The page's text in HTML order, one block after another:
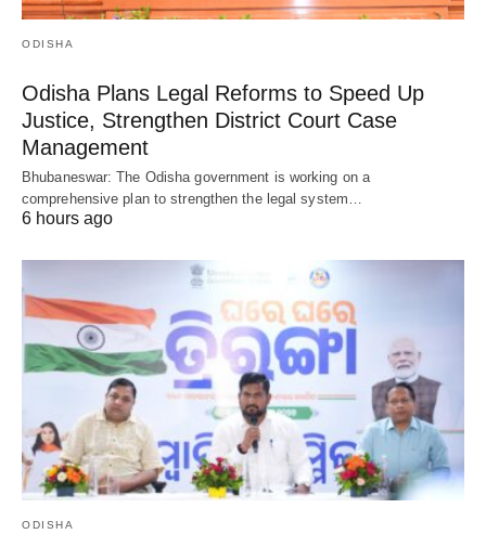
ODISHA
Odisha Plans Legal Reforms to Speed Up
Justice, Strengthen District Court Case
Management
Bhubaneswar: The Odisha government is working on a
comprehensive plan to strengthen the legal system…
6 hours ago
ODISHA